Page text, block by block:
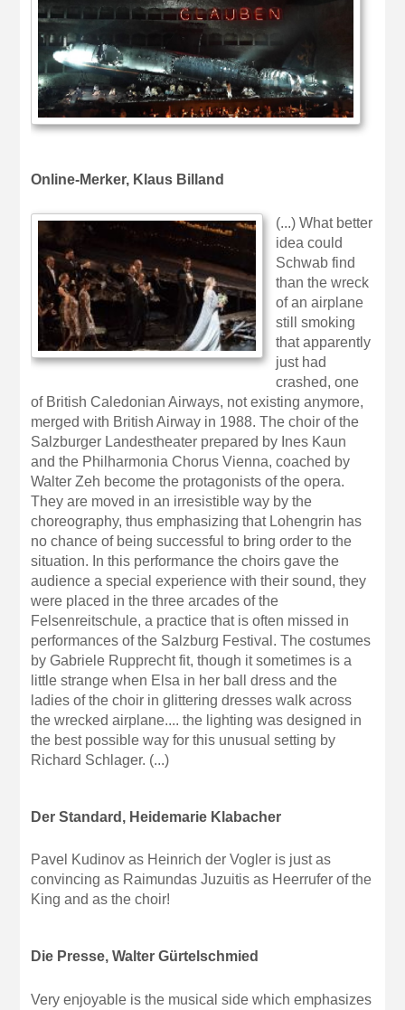
Online-Merker, Klaus Billand
(...) What better
idea could
Schwab find
than the wreck
of an airplane
still smoking
that apparently
just had
crashed, one
of British Caledonian Airways, not existing anymore,
merged with British Airway in 1988. The choir of the
Salzburger Landestheater prepared by Ines Kaun
and the Philharmonia Chorus Vienna, coached by
Walter Zeh become the protagonists of the opera.
They are moved in an irresistible way by the
choreography, thus emphasizing that Lohengrin has
no chance of being successful to bring order to the
situation. In this performance the choirs gave the
audience a special experience with their sound, they
were placed in the three arcades of the
Felsenreitschule, a practice that is often missed in
performances of the Salzburg Festival. The costumes
by Gabriele Rupprecht fit, though it sometimes is a
little strange when Elsa in her ball dress and the
ladies of the choir in glittering dresses walk across
the wrecked airplane.... the lighting was designed in
the best possible way for this unusual setting by
Richard Schlager. (...)
Der Standard, Heidemarie Klabacher
Pavel Kudinov as Heinrich der Vogler is just as
convincing as Raimundas Juzuitis as Heerrufer of the
King and as the choir!
Die Presse, Walter Gürtelschmied
Very enjoyable is the musical side which emphasizes